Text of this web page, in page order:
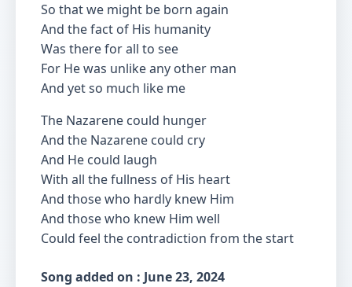
So that we might be born again
And the fact of His humanity
Was there for all to see
For He was unlike any other man
And yet so much like me
The Nazarene could hunger
And the Nazarene could cry
And He could laugh
With all the fullness of His heart
And those who hardly knew Him
And those who knew Him well
Could feel the contradiction from the start
Song added on : June 23, 2024